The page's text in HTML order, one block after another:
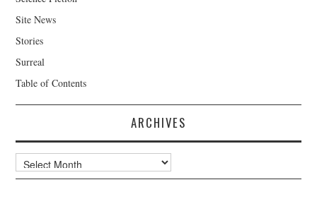
Site News
Stories
Surreal
Table of Contents
ARCHIVES
Archives